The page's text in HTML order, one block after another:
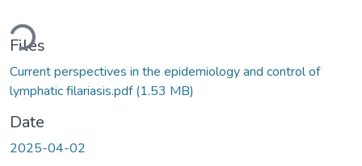
Files
Current perspectives in the epidemiology and control of
lymphatic filariasis.pdf(1.53 MB)
Date
2025-04-02